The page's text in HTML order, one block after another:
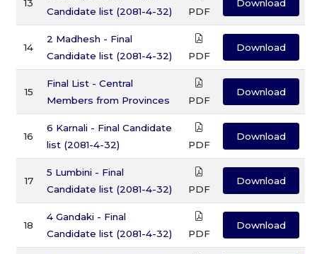
13
Candidate list (2081-4-32)
PDF
Download
14
2 Madhesh - Final
Candidate list (2081-4-32)
PDF
Download
15
Final List - Central
Members from Provinces
PDF
Download
16
6 Karnali - Final Candidate
list (2081-4-32)
PDF
Download
17
5 Lumbini - Final
Candidate list (2081-4-32)
PDF
Download
18
4 Gandaki - Final
Candidate list (2081-4-32)
PDF
Download